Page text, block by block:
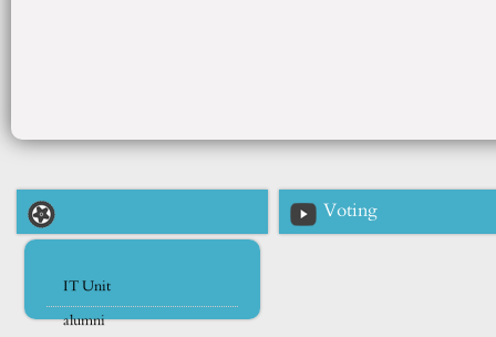
IT Unit
alumni
Voting